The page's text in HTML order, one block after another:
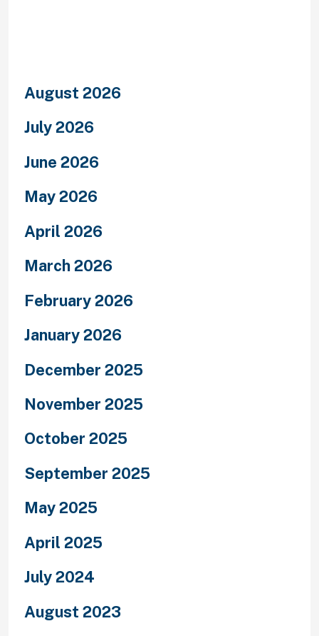
August 2026
July 2026
June 2026
May 2026
April 2026
March 2026
February 2026
January 2026
December 2025
November 2025
October 2025
September 2025
May 2025
April 2025
July 2024
August 2023